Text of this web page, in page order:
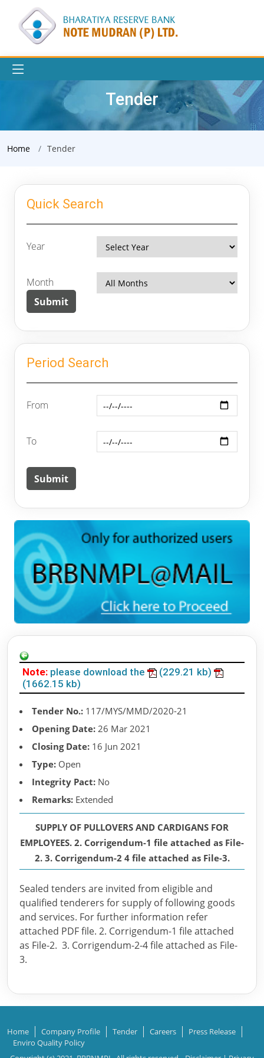
Tender
Home Tender
Quick Search
Year
Month
Period Search
From
To
Note: please download the
(229.21 kb)
(1662.15 kb)
Tender No.: 117/MYS/MMD/2020-21
Opening Date: 26 Mar 2021
Closing Date: 16 Jun 2021
Type: Open
Integrity Pact: No
Remarks: Extended
SUPPLY OF PULLOVERS AND CARDIGANS FOR
EMPLOYEES. 2. Corrigendum-1 file attached as File-
2. 3. Corrigendum-2 4 file attached as File-3.
Sealed tenders are invited from eligible and
qualified tenderers for supply of following goods
and services. For further information refer
attached PDF file. 2. Corrigendum-1 file attached
as File-2. 3. Corrigendum-2-4 file attached as File-
3.
Home Company Profile Tender Careers
Press Release
Enviro Quality Policy